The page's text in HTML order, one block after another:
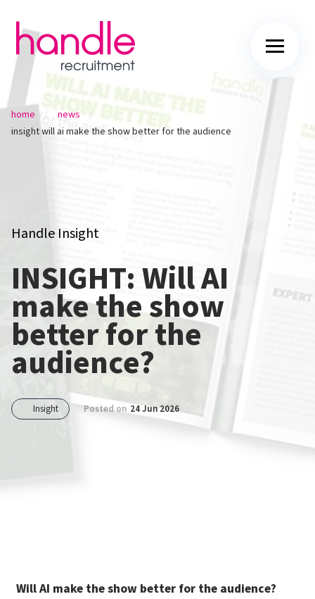
home news /
insight will ai make the show better for the audience
Handle Insight
INSIGHT: Will AI
make the show
better for the
audience?
Insight Posted on 24 Jun 2026
Will AI make the show better for the audience?